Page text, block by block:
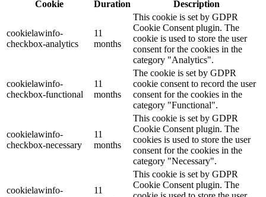
Cookie
Duration Description
cookielawinfo-
checkbox-analytics
11
months
This cookie is set by GDPR
Cookie Consent plugin. The
cookie is used to store the user
consent for the cookies in the
category "Analytics".
cookielawinfo-
checkbox-functional
11
months
The cookie is set by GDPR
cookie consent to record the user
consent for the cookies in the
category "Functional".
cookielawinfo-
checkbox-necessary
11
months
This cookie is set by GDPR
Cookie Consent plugin. The
cookies is used to store the user
consent for the cookies in the
category "Necessary".
cookielawinfo-
11
This cookie is set by GDPR
Cookie Consent plugin. The